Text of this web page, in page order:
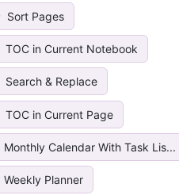
Sort Pages
TOC in Current Notebook
Search & Replace
TOC in Current Page
Monthly Calendar With Task Lis...
Weekly Planner